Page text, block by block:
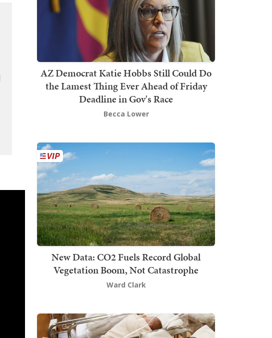
AZ Democrat Katie Hobbs Still Could Do
the Lamest Thing Ever Ahead of Friday
Deadline in Gov's Race
Becca Lower
New Data: CO2 Fuels Record Global
Vegetation Boom, Not Catastrophe
Ward Clark